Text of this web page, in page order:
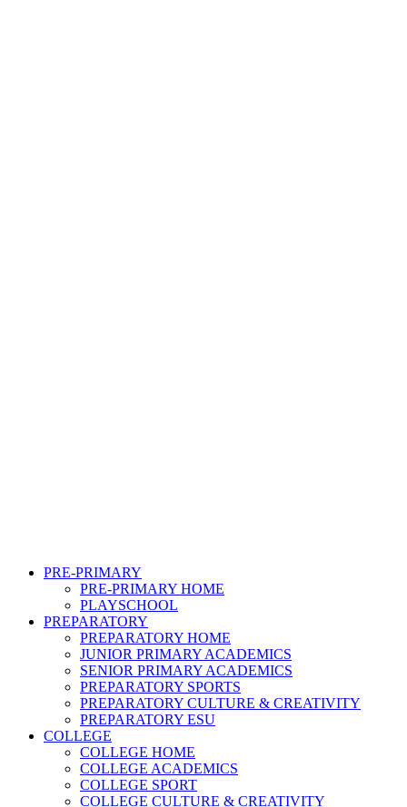
PRE-PRIMARY
PRE-PRIMARY HOME
PLAYSCHOOL
PREPARATORY
PREPARATORY HOME
JUNIOR PRIMARY ACADEMICS
SENIOR PRIMARY ACADEMICS
PREPARATORY SPORTS
PREPARATORY CULTURE & CREATIVITY
PREPARATORY ESU
COLLEGE
COLLEGE HOME
COLLEGE ACADEMICS
COLLEGE SPORT
COLLEGE CULTURE & CREATIVITY